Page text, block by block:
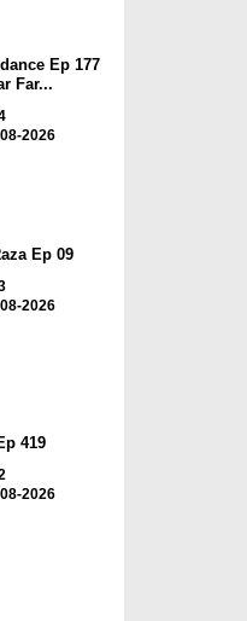
Ep 177
Far...
2026
Ep 09
2026
419
2026